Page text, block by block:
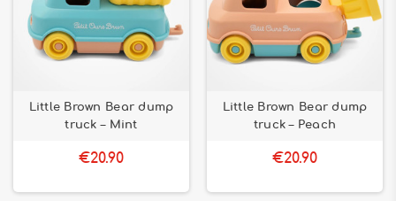
Little Brown Bear dump
truck – Mint
€20.90
Little Brown Bear dump
truck – Peach
€20.90